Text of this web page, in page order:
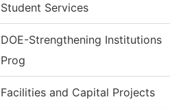
Student Services
DOE-Strengthening Institutions
Prog
Facilities and Capital Projects